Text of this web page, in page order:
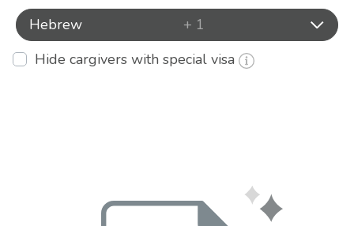
Hebrew
+ 1
Hide cargivers with special visa